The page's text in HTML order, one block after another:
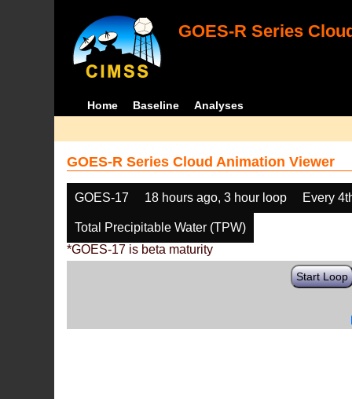
GOES-R Series
Home Baseline Analyses
GOES-R Series Cloud Animation Viewer
GOES-17 18 hours ago, 3 hour loop Every
Total Precipitable Water (TPW)
*GOES-17 is beta maturity
Start Loop